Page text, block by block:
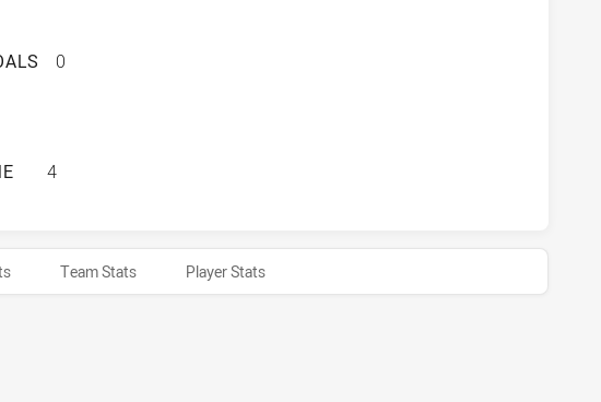
EELS HAS ACHIEVED 1 PENALTY GOALS FROM 1
0
EELS HAS ACHIEVED 0 HALF TIME CANTERBURY-BANKSTOWN
4
Team Stats Player Stats